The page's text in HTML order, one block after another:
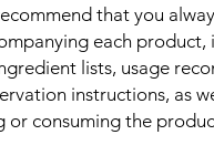
that you
each product,
lists, usage
instructions, as
or consuming the